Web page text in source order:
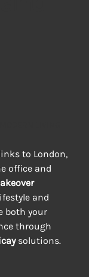
to London,
office and
and
both your
through
solutions.